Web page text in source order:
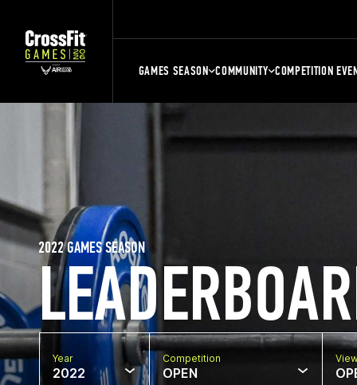
GAMES SEASON COMMUNITY COMPETITION
2022 GAMES SEASON
Year
2022
Competition
OPEN